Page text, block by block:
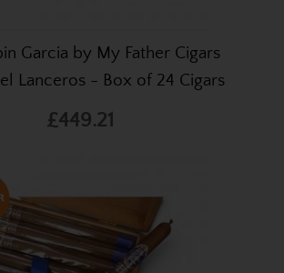
Garcia by My Father Cigars
Lanceros - Box of 24 Cigars
£449.21